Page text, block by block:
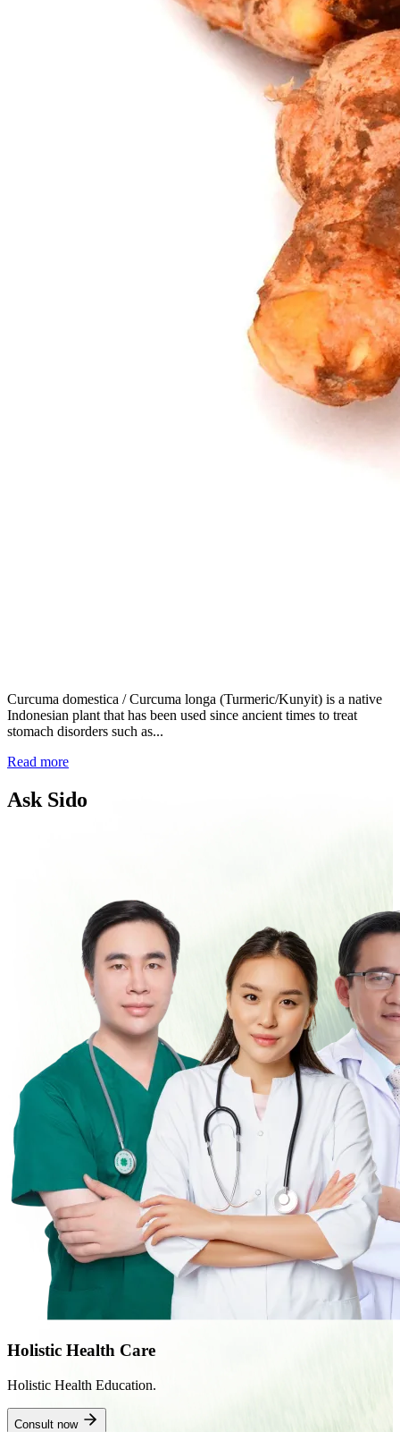
Curcuma domestica / Curcuma longa (Turmeric/Kunyit) is a native
Indonesian plant that has been used since ancient times to treat
stomach disorders such as...
Read more
Ask Sido
Holistic Health Care
Holistic Health Education.
Consult now